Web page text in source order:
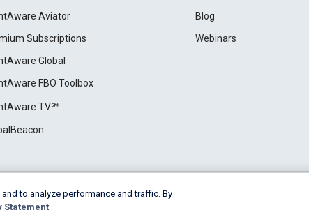
Aviator
Subscriptions
Global
FBO Toolbox
TV℠
Blog
Webinars
Settings
to analyze performance and traffic. By
Statement